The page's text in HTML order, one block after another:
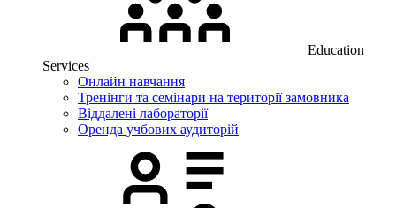
Education
Services
Онлайн навчання
Тренінги та семінари на території замовника
Віддалені лабораторії
Оренда учбових аудиторій